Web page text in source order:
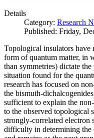
Details
Category: Research
Published: Friday,
Topological insulators have
form of quantum matter, in
than symmetries) dictate
situation found for the
research has focused on
the bismuth-
sufficient to explain the
to the observed topological
strongly-correlated electron
difficulty in determining the